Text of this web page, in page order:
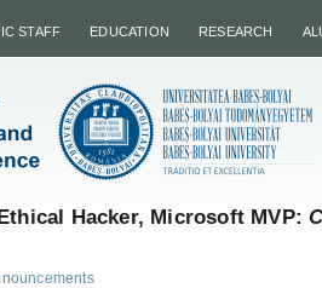
STAFF EDUCATION RESEARCH
Hacker, Microsoft MVP: